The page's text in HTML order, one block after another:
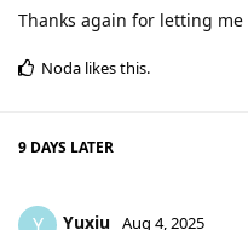
Thanks again for letting
Noda likes this.
9 DAYS LATER
Yuxiu Aug 4, 2025